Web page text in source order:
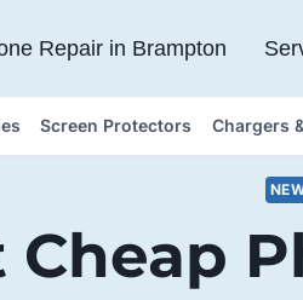
Repair in Brampton
Screen Protectors Chargers
Cheap